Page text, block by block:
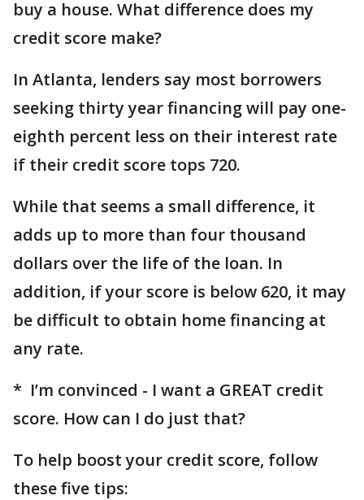
buy a house. What difference does my
credit score make?
In Atlanta, lenders say most borrowers
seeking thirty year financing will pay one-
eighth percent less on their interest rate
if their credit score tops 720.
While that seems a small difference, it
adds up to more than four thousand
dollars over the life of the loan. In
addition, if your score is below 620, it may
be difficult to obtain home financing at
any rate.
* I’m convinced - I want a GREAT credit
score. How can I do just that?
To help boost your credit score, follow
these five tips: